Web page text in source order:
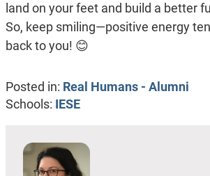
land on your feet and build a better
So, keep smiling—positive energy
back to you! 😊
Posted in: Real Humans - Alumni
Schools: IESE